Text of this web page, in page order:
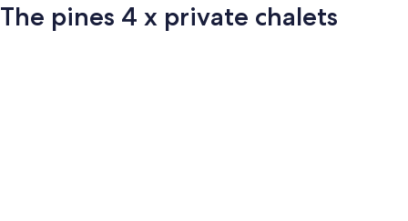
The pines 4 x private chalets